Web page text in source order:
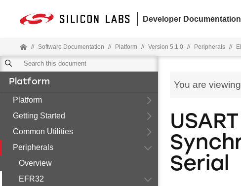
Developer Documentation
// Software Documentation // Platform // Version 5.1.0 // Peripherals //
Platform
Platform
Getting Started
Common Utilities
Peripherals
Overview
EFR32
You are
Serial